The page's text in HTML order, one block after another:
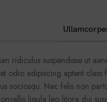
ridiculus suspendisse ut
odio adipiscing aptent
sociosqu. Nec felis non
ligula leo litora dui